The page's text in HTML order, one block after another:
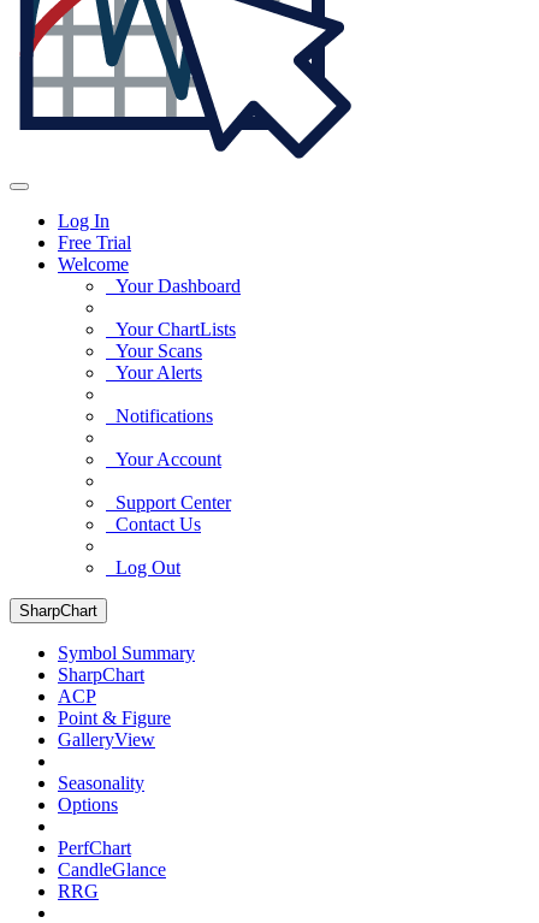
Log In
Free Trial
Welcome
Your Dashboard
Your ChartLists
Your Scans
Your Alerts
Notifications
Your Account
Support Center
Contact Us
Log Out
SharpChart
Symbol Summary
SharpChart
ACP
Point & Figure
GalleryView
Seasonality
Options
PerfChart
CandleGlance
RRG